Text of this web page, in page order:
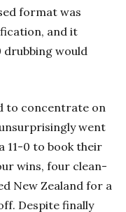
format was
and it
drubbing would
to concentrate on
went
11-0 to book their
wins, four clean-
New Zealand for a
Despite finally